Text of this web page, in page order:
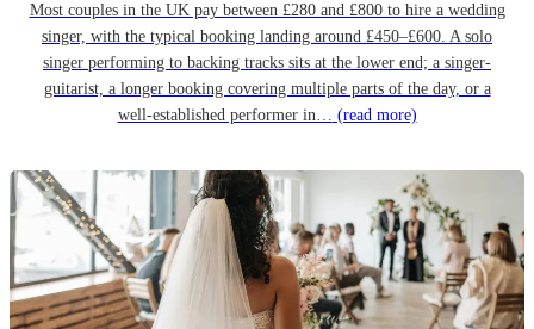
Most couples in the UK pay between £280 and £800 to hire a wedding
singer, with the typical booking landing around £450–£600. A solo
singer performing to backing tracks sits at the lower end; a singer-
guitarist, a longer booking covering multiple parts of the day, or a
well-established performer in… (read more)